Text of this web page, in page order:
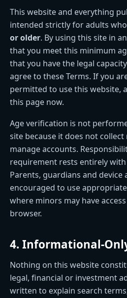
This website and everything
intended strictly for adults
or older. By using this site in
that you meet this minimum
that you have the legal
agree to these Terms. If you
permitted to use this website,
this page now.
Age verification is not
site because it does not
manage accounts.
requirement rests entirely
Parents, guardians and
encouraged to use
where minors may have
browser.
4. Informational-
Nothing on this website
legal, financial or investment
written to explain search